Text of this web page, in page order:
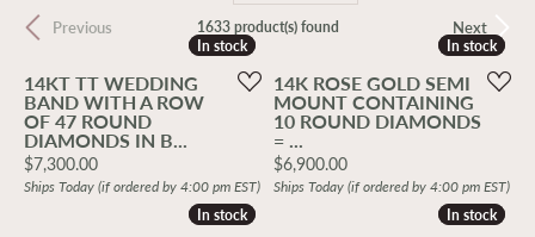
Previous Next
1633 product(s) found
In stock
In stock
14KT TT WEDDING
BAND WITH A ROW
OF 47 ROUND
DIAMONDS IN B...
Price:
$7,300.00
Ships Today (if ordered by 4:00 pm EST)
In stock
In stock
14K ROSE GOLD SEMI
MOUNT CONTAINING
10 ROUND DIAMONDS
= ...
Price:
$6,900.00
Ships Today (if ordered by 4:00 pm EST)
In stock
In stock In stock
In stock